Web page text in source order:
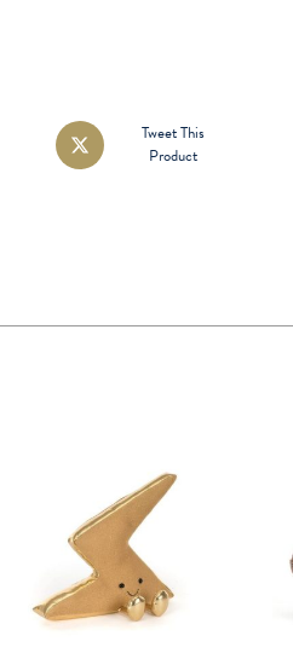
Opens
in
Tweet This
Product